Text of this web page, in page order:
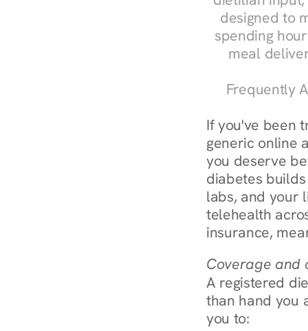
designed to
spending
meal
Frequently
If you've been
generic online
you deserve
diabetes
labs, and your
telehealth
insurance,
Coverage and
A registered
than hand you
you to: